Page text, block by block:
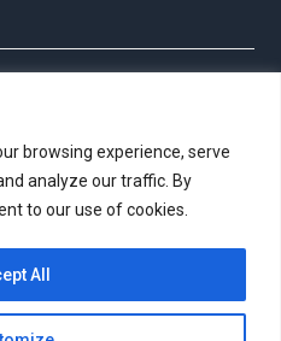
browsing experience, serve
analyze our traffic. By
to our use of cookies.
All
994 113
All rights reserved. | Web
Informática